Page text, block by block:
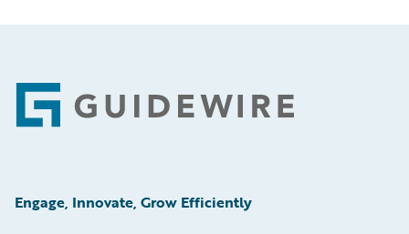
Footer
Engage, Innovate, Grow Efficiently